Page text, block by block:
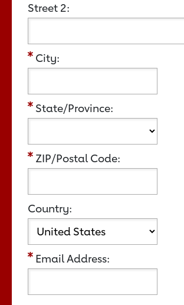
Street 2:
City:
State/Province:
ZIP/Postal Code:
Country:
Email Address: